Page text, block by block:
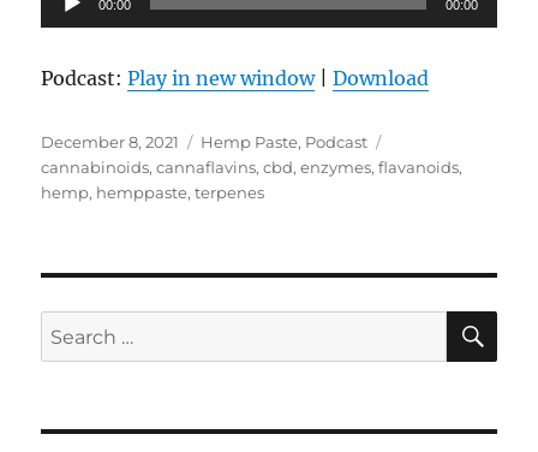
Player
00:00 00:00
Podcast:Play in new window|Download
Posted
on
December 8, 2021 Categories
Hemp Paste, Podcast
cannabinoids,cannaflavins,cbd,enzymes,flavanoids,
hemp, hemppaste,terpenes
Search
for: